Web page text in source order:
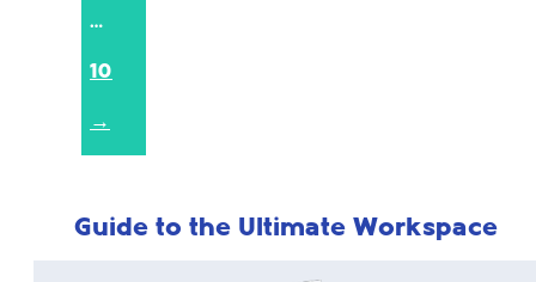
…
10
→
Guide to the Ultimate Workspace